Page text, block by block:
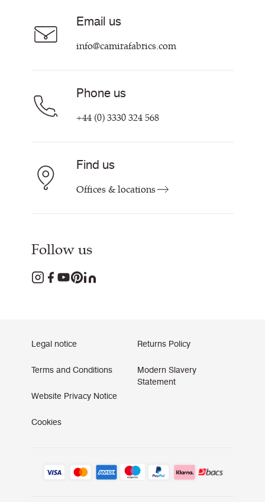
Sustainability at Camira
Customer Information & Policies
Contact Us
Email us
info@camirafabrics.com
Phone us
+44 (0) 3330 324 568
Find us
Offices & locations
Follow us
Legal notice
Terms and Conditions
Website Privacy Notice
Cookies
Returns Policy
Modern Slavery
Statement